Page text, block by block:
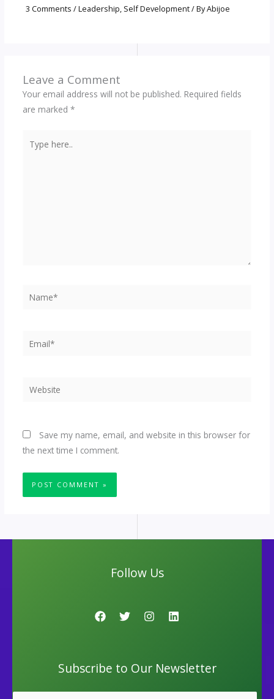
3 Comments /Leadership, Self Development/ ByAbijoe
Leave a Comment
Your email address will not be published. Required fields
are marked *
here..
Name*
Website
Save my name, email, and website in this browser for
the next time I comment.
Follow Us
Subscribe to Our Newsletter